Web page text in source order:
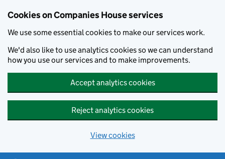
Cookies on Companies House services
We use some essential cookies to make our services work.
We'd also like to use analytics cookies so we can understand
how you use our services and to make improvements.
Accept analytics cookies
Reject analytics cookies
View cookies